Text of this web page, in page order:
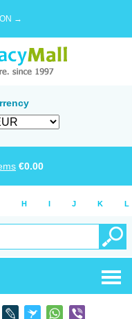
→
€0.00
H I J K L